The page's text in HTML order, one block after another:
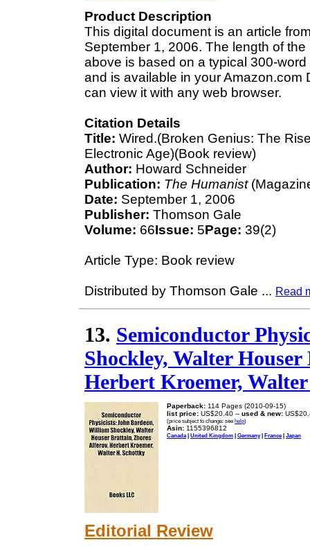
Product Description
This digital document is an article
September 1, 2006. The length of
above is based on a typical 300-
and is available in your Amazon.com
can view it with any web browser.
Citation Details
Title: Wired.(Broken Genius: The
Electronic Age)(Book review)
Author: Howard Schneider
Publication: The Humanist
Date: September 1, 2006
Publisher: Thomson Gale
Volume: 66Issue: 5Page: 39(2)
Article Type: Book review
Distributed by Thomson Gale ... Read
13. Semiconductor
Shockley, Walter
Herbert Kroemer,
Paperback: 114 Pages (2010-09-15)
list price: US$20.40 -- used & new:
(price subject to change: see help)
Asin: 1155396812
Canada| United Kingdom | Germany| France| Japan
Editorial Review